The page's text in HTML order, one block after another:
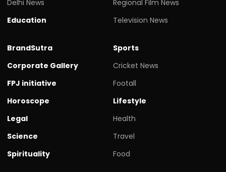
Delhi News
Education
Regional Film News
Television News
BrandSutra
Corporate Gallery
FPJ initiative
Horoscope
Legal
Science
Spirituality
Sports
Cricket News
Footall
Lifestyle
Health
Travel
Food